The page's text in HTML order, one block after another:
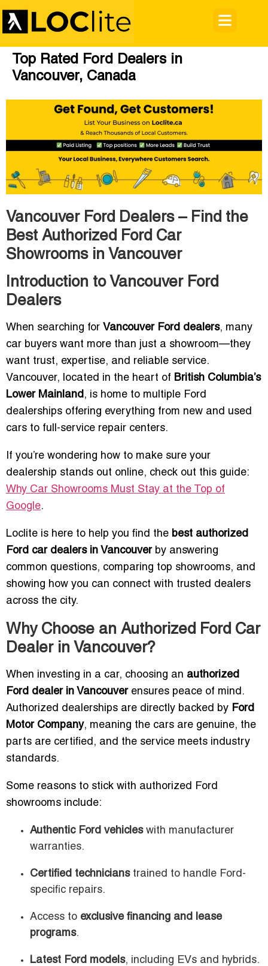
Top Rated Ford Dealers in
Vancouver, Canada
Vancouver Ford Dealers – Find the
Best Authorized Ford Car
Showrooms in Vancouver
Introduction to Vancouver Ford
Dealers
When searching for Vancouver Ford dealers, many
car buyers want more than just a showroom—they
want trust, expertise, and reliable service.
Vancouver, located in the heart of British Columbia’s
Lower Mainland , is home to multiple Ford
dealerships offering everything from new and used
cars to full-service repair centers.
If you’re wondering how to make sure your
dealership stands out online, check out this guide:
Why Car Showrooms Must Stay at the Top of
Google.
Loclite is here to help you find the best authorized
Ford car dealers in Vancouverby answering
common questions, comparing top showrooms, and
showing how you can connect with trusted dealers
across the city.
Why Choose an Authorized Ford Car
Dealer in Vancouver?
When investing in a car, choosing an authorized
Ford dealer in Vancouverensures peace of mind.
Authorized dealerships are directly backed by Ford
Motor Company, meaning the cars are genuine, the
parts are certified, and the service meets industry
standards.
Some reasons to stick with authorized Ford
showrooms include:
Authentic Ford vehicleswith manufacturer
warranties.
Certified technicianstrained to handle Ford-
specific repairs.
Access to exclusive financing and lease
programs.
Latest Ford models, including EVs and hybrids.